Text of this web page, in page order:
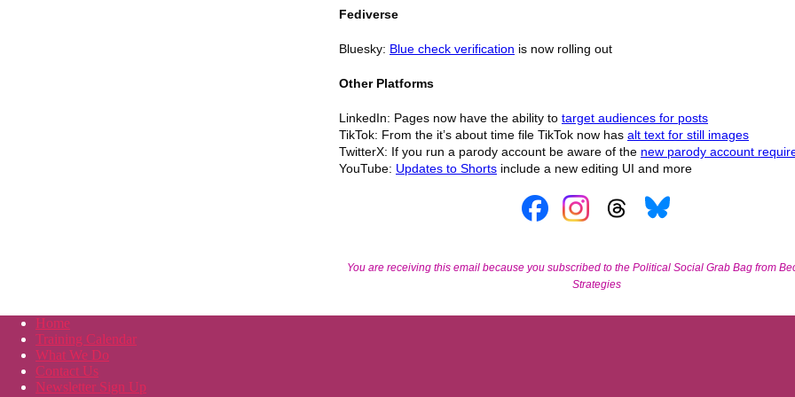
Fediverse
Bluesky: Blue check verification is now rolling out
Other Platforms
LinkedIn: Pages now have the ability to target audiences for posts
TikTok: From the it’s about time file TikTok now has alt text for still images
TwitterX: If you run a parody account be aware of the new parody account
YouTube: Updates to Shorts include a new editing UI and more
You are receiving this email because you subscribed to the Political Social Grab Bag from
Strategies
Home
Training Calendar
What We Do
Contact Us
Newsletter Sign Up